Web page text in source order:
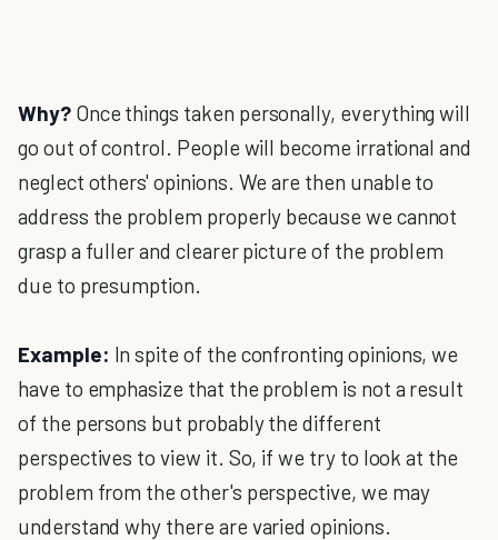
Why? Once things taken personally, everything will
go out of control. People will become irrational and
neglect others' opinions. We are then unable to
address the problem properly because we cannot
grasp a fuller and clearer picture of the problem
due to presumption.
Example: In spite of the confronting opinions, we
have to emphasize that the problem is not a result
of the persons but probably the different
perspectives to view it. So, if we try to look at the
problem from the other's perspective, we may
understand why there are varied opinions.